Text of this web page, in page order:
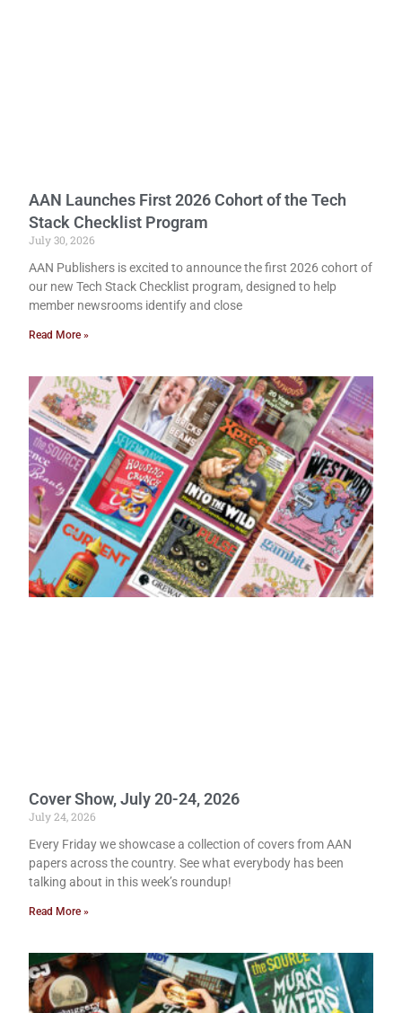
AAN Launches First 2026 Cohort of the Tech
Stack Checklist Program
July 30, 2026
AAN Publishers is excited to announce the first 2026 cohort of
our new Tech Stack Checklist program, designed to help
member newsrooms identify and close
Read More »
Cover Show, July 20-24, 2026
July 24, 2026
Every Friday we showcase a collection of covers from AAN
papers across the country. See what everybody has been
talking about in this week’s roundup!
Read More »